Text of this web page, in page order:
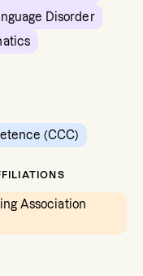
Disorder
(CCC)
Association